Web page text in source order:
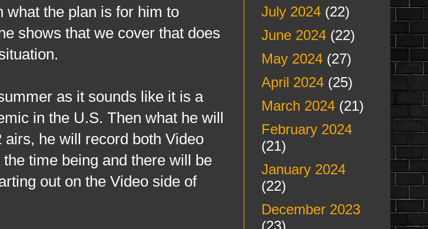
what the plan is for him to
shows that we cover that does
as it sounds like it is a
in the U.S. Then what he will
he will record both Video
time being and there will be
out on the Video side of
July 2024(22)
June 2024(22)
May 2024(27)
April 2024(25)
March 2024(21)
February 2024
(21)
January 2024
(22)
December 2023
(23)